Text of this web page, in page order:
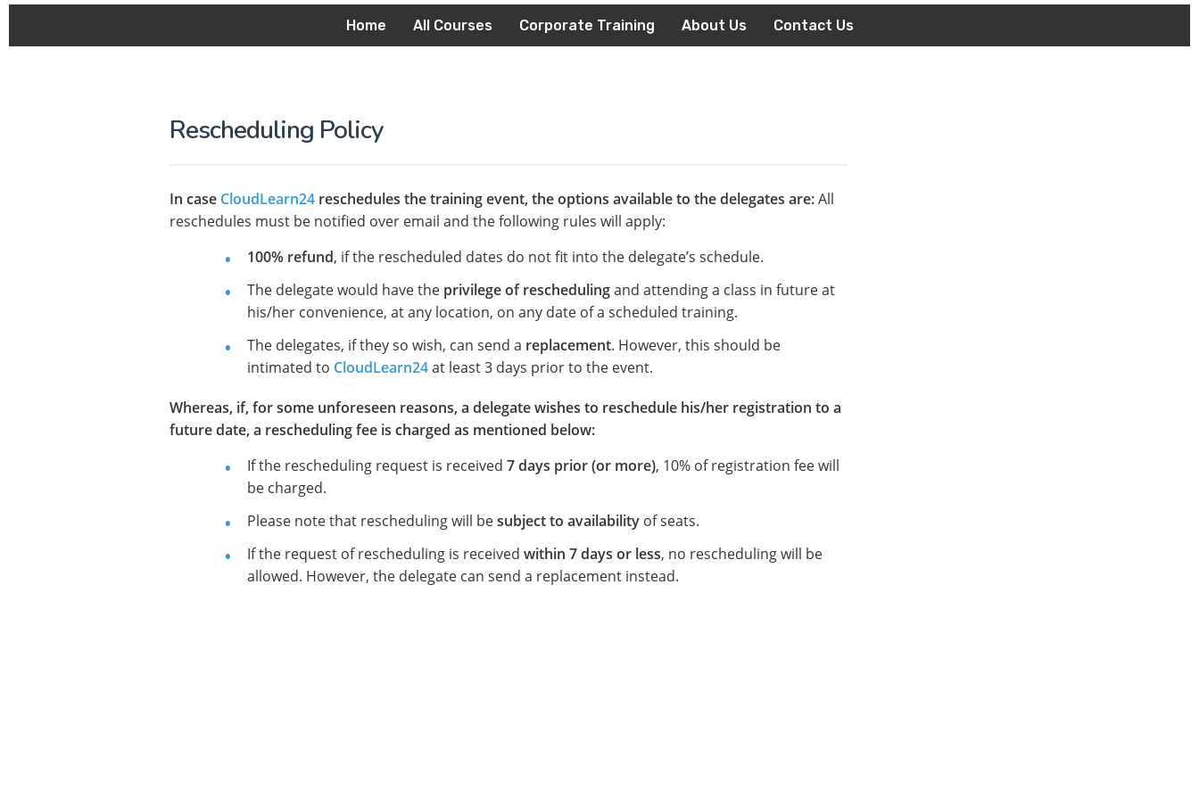
Home All Courses Corporate Training About Us Contact Us
Rescheduling Policy
In case CloudLearn24 reschedules the training event, the options available to the delegates are:All
reschedules must be notified over email and the following rules will apply:
100% refund, if the rescheduled dates do not fit into the delegate’s schedule.
The delegate would have the privilege of reschedulingand attending a class in future at
his/her convenience, at any location, on any date of a scheduled training.
The delegates, if they so wish, can send a replacement. However, this should be
intimated to CloudLearn24at least 3 days prior to the event.
Whereas, if, for some unforeseen reasons, a delegate wishes to reschedule his/her registration to a
future date, a rescheduling fee is charged as mentioned below:
If the rescheduling request is received 7 days prior (or more), 10% of registration fee will
be charged.
Please note that rescheduling will besubject to availability of seats.
If the request of rescheduling is received within 7 days or less, no rescheduling will be
allowed. However, the delegate can send a replacement instead.